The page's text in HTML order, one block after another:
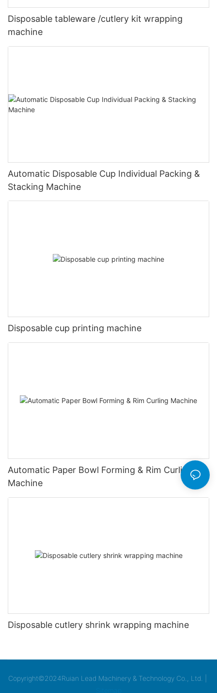
Disposable tableware /cutlery kit wrapping
machine
Automatic Disposable Cup Individual Packing &
Stacking Machine
Disposable cup printing machine
Automatic Paper Bowl Forming & Rim Curling
Machine
Disposable cutlery shrink wrapping machine
Copyright©2024Ruian Lead Machinery & Technology Co., Ltd. |